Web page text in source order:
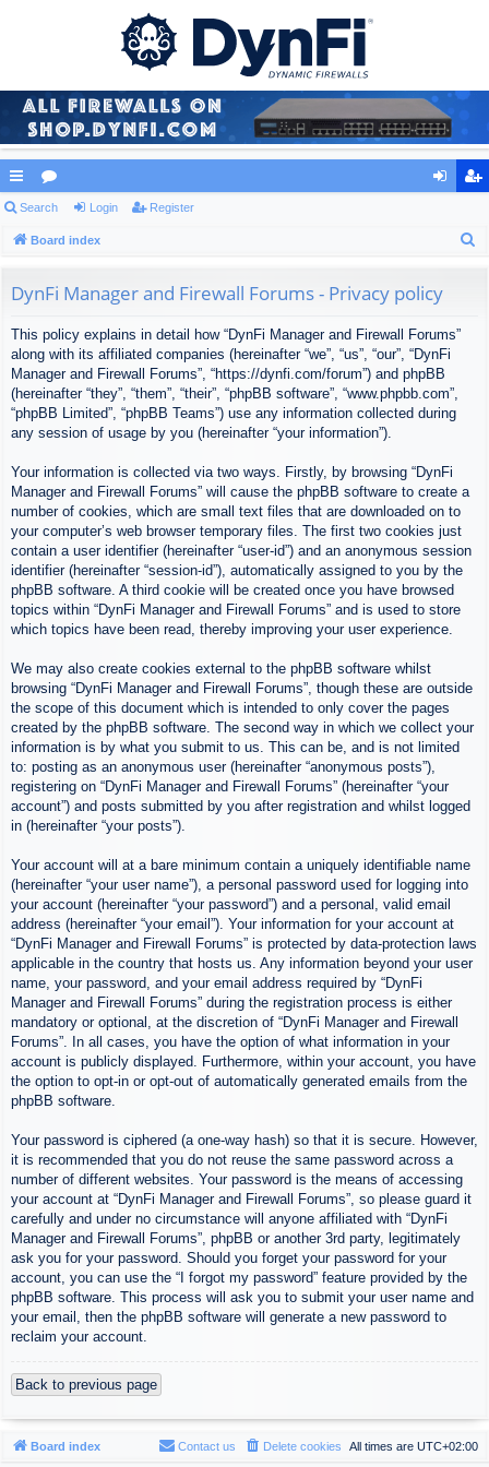
ui
ck
or
u ist
Search Login Register
Board index
DynFi Manager and Firewall Forums - Privacy policy
This policy explains in detail how “DynFi Manager and Firewall Forums”
along with its affiliated companies (hereinafter “we”, “us”, “our”, “DynFi
Manager and Firewall Forums”, “https://dynfi.com/forum”) and phpBB
(hereinafter “they”, “them”, “their”, “phpBB software”, “www.phpbb.com”,
“phpBB Limited”, “phpBB Teams”) use any information collected during
any session of usage by you (hereinafter “your information”).
Your information is collected via two ways. Firstly, by browsing “DynFi
Manager and Firewall Forums” will cause the phpBB software to create a
number of cookies, which are small text files that are downloaded on to
your computer’s web browser temporary files. The first two cookies just
contain a user identifier (hereinafter “user-id”) and an anonymous session
identifier (hereinafter “session-id”), automatically assigned to you by the
phpBB software. A third cookie will be created once you have browsed
topics within “DynFi Manager and Firewall Forums” and is used to store
which topics have been read, thereby improving your user experience.
We may also create cookies external to the phpBB software whilst
browsing “DynFi Manager and Firewall Forums”, though these are outside
the scope of this document which is intended to only cover the pages
created by the phpBB software. The second way in which we collect your
information is by what you submit to us. This can be, and is not limited
to: posting as an anonymous user (hereinafter “anonymous posts”),
registering on “DynFi Manager and Firewall Forums” (hereinafter “your
account”) and posts submitted by you after registration and whilst logged
in (hereinafter “your posts”).
Your account will at a bare minimum contain a uniquely identifiable name
(hereinafter “your user name”), a personal password used for logging into
your account (hereinafter “your password”) and a personal, valid email
address (hereinafter “your email”). Your information for your account at
“DynFi Manager and Firewall Forums” is protected by data-protection laws
applicable in the country that hosts us. Any information beyond your user
name, your password, and your email address required by “DynFi
Manager and Firewall Forums” during the registration process is either
mandatory or optional, at the discretion of “DynFi Manager and Firewall
Forums”. In all cases, you have the option of what information in your
account is publicly displayed. Furthermore, within your account, you have
the option to opt-in or opt-out of automatically generated emails from the
phpBB software.
Your password is ciphered (a one-way hash) so that it is secure. However,
it is recommended that you do not reuse the same password across a
number of different websites. Your password is the means of accessing
your account at “DynFi Manager and Firewall Forums”, so please guard it
carefully and under no circumstance will anyone affiliated with “DynFi
Manager and Firewall Forums”, phpBB or another 3rd party, legitimately
ask you for your password. Should you forget your password for your
account, you can use the “I forgot my password” feature provided by the
phpBB software. This process will ask you to submit your user name and
your email, then the phpBB software will generate a new password to
reclaim your account.
Back to previous page
Board index All times are UTC+02:00
Delete cookies
Contact us